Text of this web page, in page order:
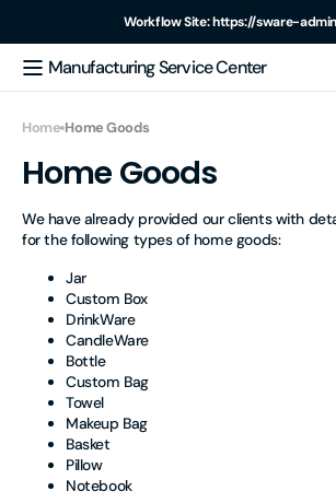
Workflow Site: https://sware-
For example, a test of the announcement
Manufacturing Service Center
Manufacturing
Service
Home Home Goods
Home Goods
We have already provided our clients with
for the following types of home goods:
Jar
Custom Box
DrinkWare
CandleWare
Bottle
Custom Bag
Towel
Makeup Bag
Basket
Pillow
Notebook